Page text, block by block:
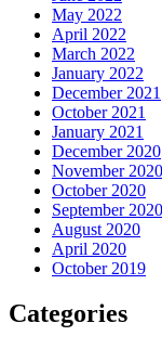
May 2022
April 2022
March 2022
January 2022
December 2021
October 2021
January 2021
December 2020
November 2020
October 2020
September 2020
August 2020
April 2020
October 2019
Categories